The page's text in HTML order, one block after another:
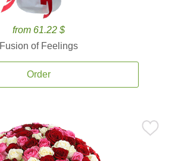
from 61.22 $
Fusion of Feelings
Order